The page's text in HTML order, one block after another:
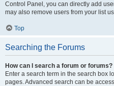
Control Panel, you can directly add
may also remove users from your list
Top
Searching the Forums
How can I search a forum or forums?
Enter a search term in the search box
pages. Advanced search can be